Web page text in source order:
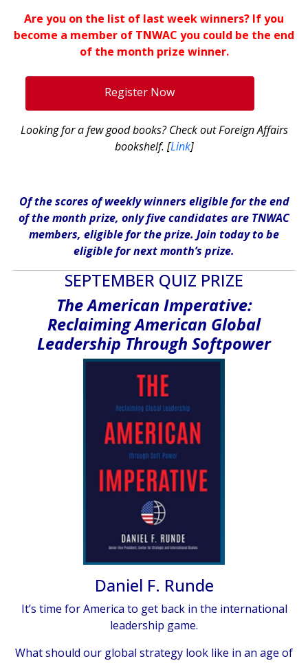
Are you on the list of last week winners? If you
become a member of TNWAC you could be the end
of the month prize winner.
Register Now
Looking for a few good books? Check out Foreign Affairs
bookshelf. [Link]
Of the scores of weekly winners eligible for the end
of the month prize, only five candidates are TNWAC
members, eligible for the prize. Join today to be
eligible for next month’s prize.
SEPTEMBER QUIZ PRIZE
The American Imperative:
Reclaiming American Global
Leadership Through Softpower
Daniel F. Runde
It’s time for America to get back in the international
leadership game.
What should our global strategy look like in an age of